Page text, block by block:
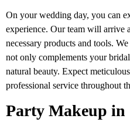
On your wedding day, you can
experience. Our team will arrive
necessary products and tools.
not only complements your
natural beauty. Expect
professional service throughout
Party Makeup in